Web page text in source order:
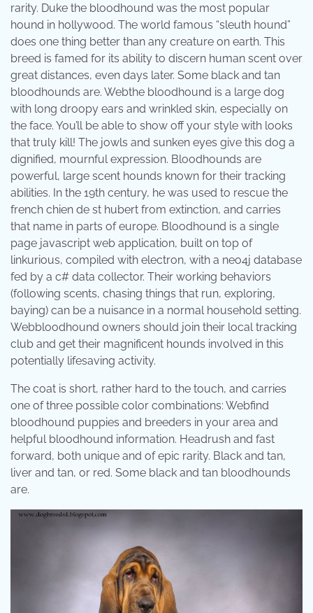
rarity. Duke the bloodhound was the most popular
hound in hollywood. The world famous “sleuth hound”
does one thing better than any creature on earth. This
breed is famed for its ability to discern human scent over
great distances, even days later. Some black and tan
bloodhounds are. Webthe bloodhound is a large dog
with long droopy ears and wrinkled skin, especially on
the face. You’ll be able to show off your style with looks
that truly kill! The jowls and sunken eyes give this dog a
dignified, mournful expression. Bloodhounds are
powerful, large scent hounds known for their tracking
abilities. In the 19th century, he was used to rescue the
french chien de st hubert from extinction, and carries
that name in parts of europe. Bloodhound is a single
page javascript web application, built on top of
linkurious, compiled with electron, with a neo4j database
fed by a c# data collector. Their working behaviors
(following scents, chasing things that run, exploring,
baying) can be a nuisance in a normal household setting.
Webbloodhound owners should join their local tracking
club and get their magnificent hounds involved in this
potentially lifesaving activity.
The coat is short, rather hard to the touch, and carries
one of three possible color combinations: Webfind
bloodhound puppies and breeders in your area and
helpful bloodhound information. Headrush and fast
forward, both unique and of epic rarity. Black and tan,
liver and tan, or red. Some black and tan bloodhounds
are.